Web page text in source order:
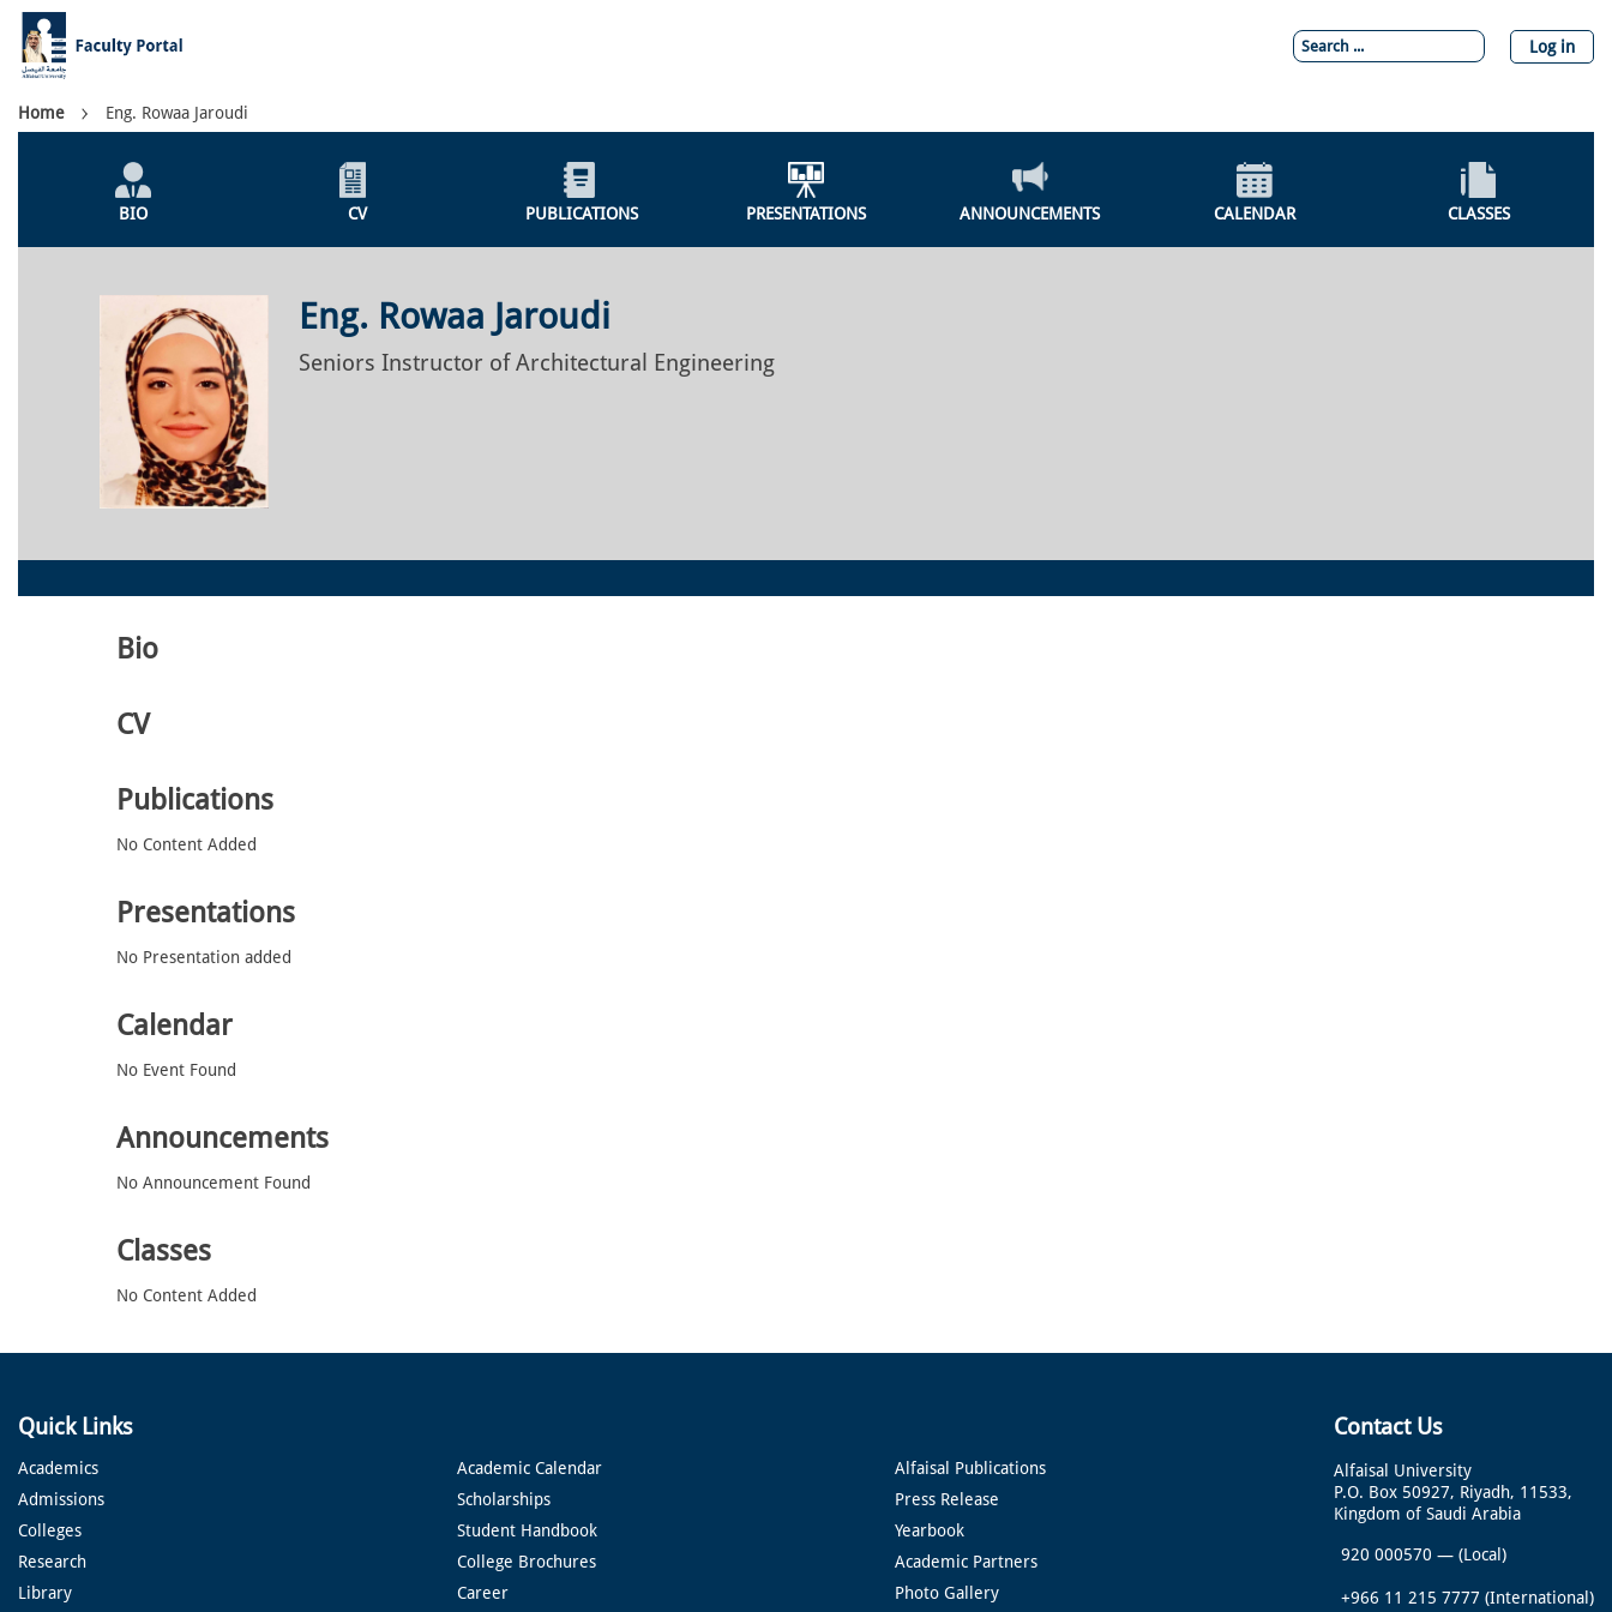
Skip
main
content
Log in
Breadcrumb
Home Eng. Rowaa Jaroudi
Individual
ProfileBIO CV PUBLICATIONS PRESENTATIONS ANNOUNCEMENTS CALENDAR CLASSES
Eng. Rowaa Jaroudi
Seniors Instructor of Architectural Engineering
Bio
CV
Publications
No Content Added
Presentations
No Presentation added
Calendar
No Event Found
Announcements
No Announcement Found
Classes
No Content Added
Quick Links
Academics
Admissions
Colleges
Research
Library
Academic Calendar
Scholarships
Student Handbook
College Brochures
Career
Alfaisal Publications
Press Release
Yearbook
Academic Partners
Photo Gallery
Contact Us
Alfaisal University
P.O. Box 50927, Riyadh, 11533,
Kingdom of Saudi Arabia
920 000570 — (Local)
+966 11 215 7777 (International)